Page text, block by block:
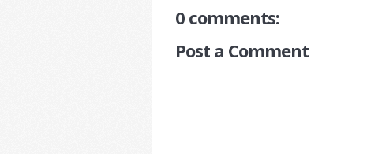
0 comments:
Post a Comment